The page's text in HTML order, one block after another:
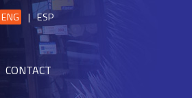
ENG | ESP
CONTACT